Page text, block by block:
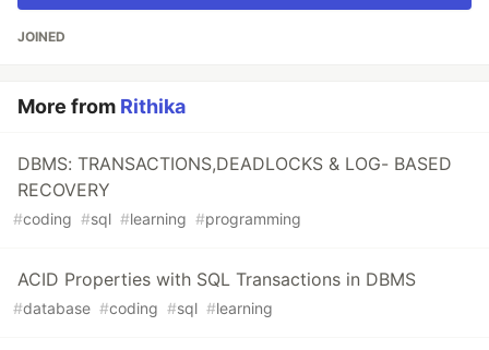
JOINED
More from Rithika
DBMS: TRANSACTIONS,DEADLOCKS & LOG- BASED
RECOVERY
#coding #sql #learning #programming
ACID Properties with SQL Transactions in DBMS
#database #coding #sql #learning